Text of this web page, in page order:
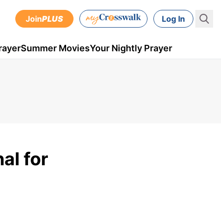
JoinPLUS Log In
Summer MoviesYour Nightly Prayer
for